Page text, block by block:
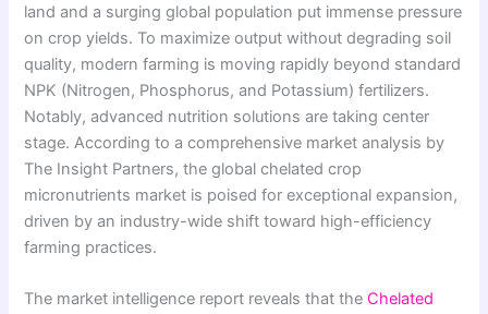
land and a surging global population put immense pressure
on crop yields. To maximize output without degrading soil
quality, modern farming is moving rapidly beyond standard
NPK (Nitrogen, Phosphorus, and Potassium) fertilizers.
Notably, advanced nutrition solutions are taking center
stage. According to a comprehensive market analysis by
The Insight Partners, the global chelated crop
micronutrients market is poised for exceptional expansion,
driven by an industry-wide shift toward high-efficiency
farming practices.
The market intelligence report reveals that the Chelated